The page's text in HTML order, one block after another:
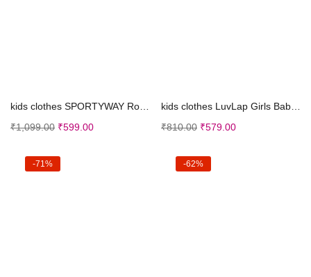
₹1,099.00 ₹599.00
₹810.00 ₹579.00
-71% -62%